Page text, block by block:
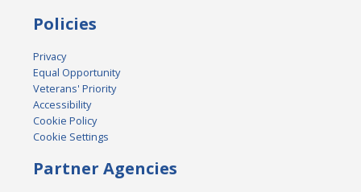
Policies
Privacy
Equal Opportunity
Veterans' Priority
Accessibility
Cookie Policy
Cookie Settings
Partner Agencies